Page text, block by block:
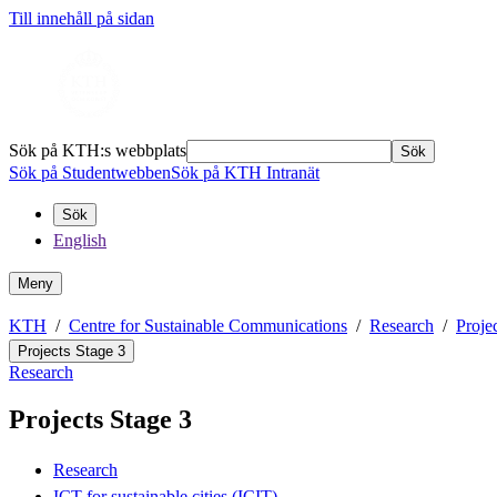
Till innehåll på sidan
Sök på KTH:s webbplats Sök
Sök på StudentwebbenSök på KTH Intranät
Sök
English
Meny
KTH Centre for Sustainable Communications Research
Projects Stage 3
Research
Projects Stage 3
Research